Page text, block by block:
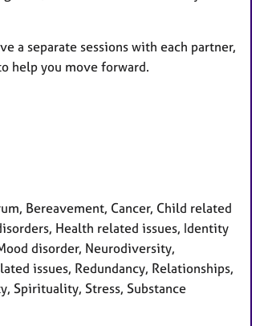
a separate sessions with each partner,
help you move forward.
Bereavement, Cancer, Child related
Health related issues, Identity
disorder, Neurodiversity,
issues, Redundancy, Relationships,
Spirituality, Stress, Substance